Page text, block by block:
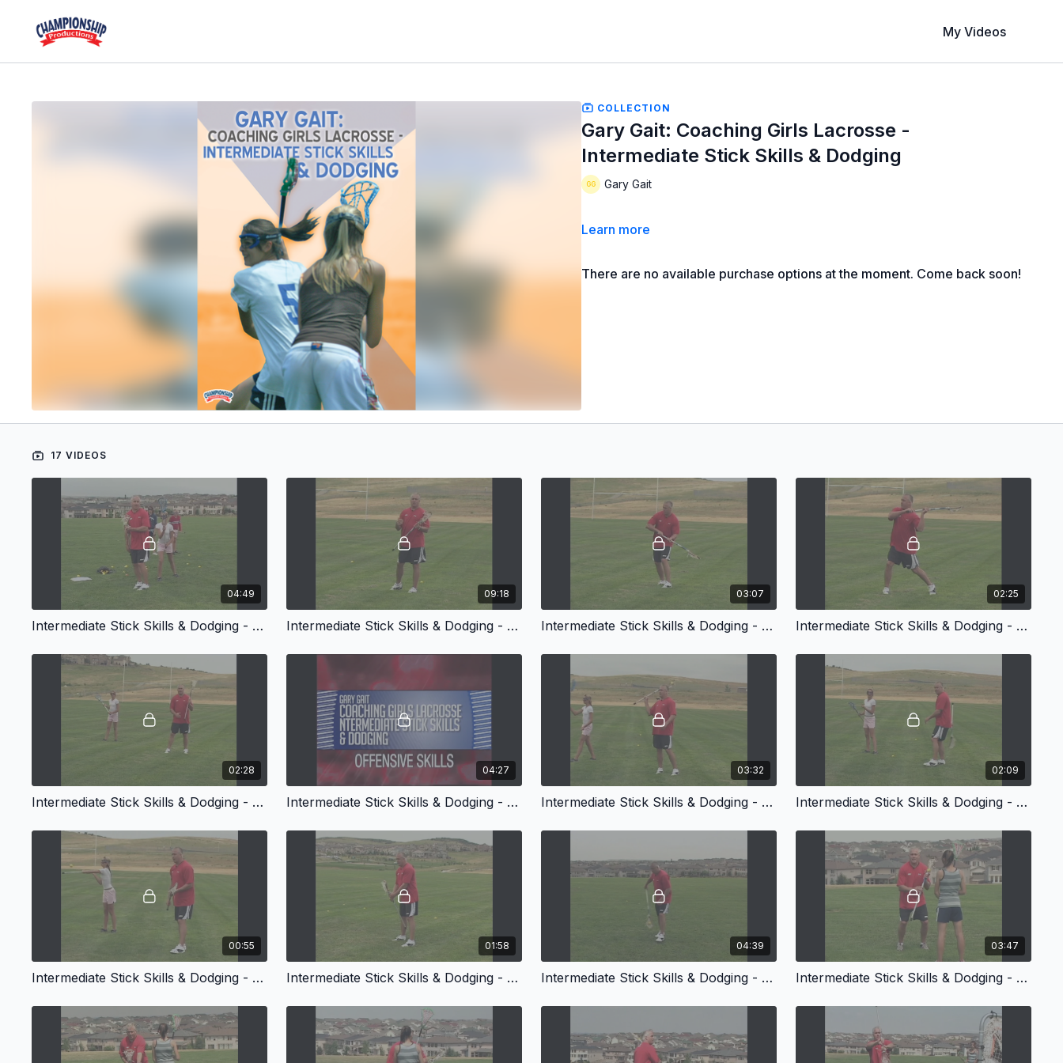
My Videos
COLLECTION
Gary Gait: Coaching Girls Lacrosse -
Intermediate Stick Skills & Dodging
Gary Gait
Learn more
There are no available purchase options at the moment. Come back soon!
17 VIDEOS
04:49
Intermediate Stick Skills & Dodging - Introduction
09:18
Intermediate Stick Skills & Dodging - Partner Passing
03:07
Intermediate Stick Skills & Dodging - Fakes
02:25
Intermediate Stick Skills & Dodging - Distance Passing
02:28
Intermediate Stick Skills & Dodging - One Hand Control
04:27
Intermediate Stick Skills & Dodging - Passing With a Defender
03:32
Intermediate Stick Skills & Dodging - Trick Passes
02:09
Intermediate Stick Skills & Dodging - Trick Catches
00:55
Intermediate Stick Skills & Dodging - Handle Slams
01:58
Intermediate Stick Skills & Dodging - Trick Shots
04:39
Intermediate Stick Skills & Dodging - Stick Tricks
03:47
Intermediate Stick Skills & Dodging - Dodging